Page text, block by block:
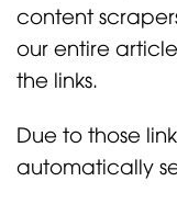
content
our entire
the links.
Due to those
automatically